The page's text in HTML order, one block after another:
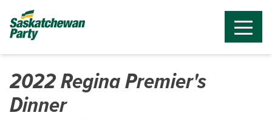
2022 Regina Premier's
Dinner